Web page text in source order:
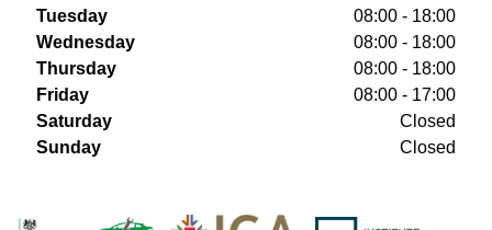
Tuesday
08:00 - 18:00
Wednesday
08:00 - 18:00
Thursday
08:00 - 18:00
Friday
08:00 - 17:00
Saturday
Closed
Sunday
Closed